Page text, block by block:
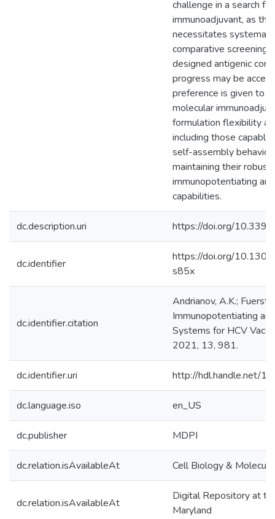
challenge in a search
immunoadjuvant, as
necessitates
comparative screening
designed antigenic
progress may be
preference is given to
molecular
formulation flexibility
including those
self-assembly
maintaining their robust
immunopotentiating
capabilities.
dc.description.uri https://doi.org/
dc.identifier
https://doi.org/
s85x
dc.identifier.citation
Andrianov, A.K.; Fuerst,
Immunopotentiating
Systems for HCV
2021, 13, 981.
dc.identifier.uri http://hdl.handle.net/
dc.language.iso en_US
dc.publisher MDPI
dc.relation.isAvailableAt Cell Biology &
dc.relation.isAvailableAt
Digital Repository at
Maryland